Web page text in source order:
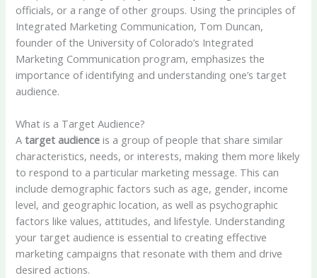
officials, or a range of other groups. Using the principles of
Integrated Marketing Communication, Tom Duncan,
founder of the University of Colorado’s Integrated
Marketing Communication program, emphasizes the
importance of identifying and understanding one’s target
audience.
What is a Target Audience?
Atarget audience is a group of people that share similar
characteristics, needs, or interests, making them more likely
to respond to a particular marketing message. This can
include demographic factors such as age, gender, income
level, and geographic location, as well as psychographic
factors like values, attitudes, and lifestyle. Understanding
your target audience is essential to creating effective
marketing campaigns that resonate with them and drive
desired actions.